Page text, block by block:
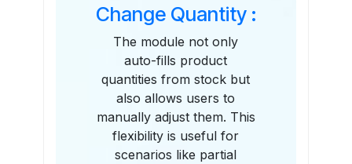
Change Quantity :
The module not only
auto-fills product
quantities from stock but
also allows users to
manually adjust them. This
flexibility is useful for
scenarios like partial